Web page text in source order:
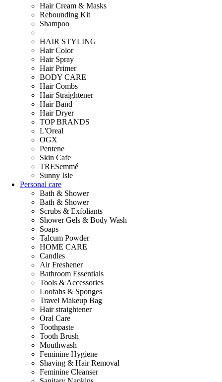
Hair Cream & Masks
Rebounding Kit
Shampoo
HAIR STYLING
Hair Color
Hair Spray
Hair Primer
BODY CARE
Hair Combs
Hair Straightener
Hair Band
Hair Dryer
TOP BRANDS
L'Oreal
OGX
Pentene
Skin Cafe
TRESemmé
Sunny Isle
Personal care
Bath & Shower
Bath & Shower
Scrubs & Exfoliants
Shower Gels & Body Wash
Soaps
Talcum Powder
HOME CARE
Candles
Air Freshener
Bathroom Essentials
Tools & Accessories
Loofahs & Sponges
Travel Makeup Bag
Hair straightener
Oral Care
Toothpaste
Tooth Brush
Mouthwash
Feminine Hygiene
Shaving & Hair Removal
Feminine Cleanser